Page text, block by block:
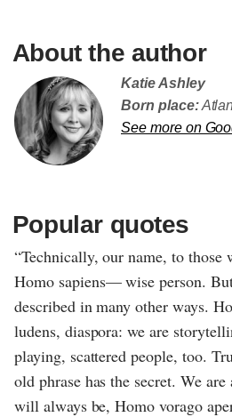
About the author
Katie Ashley
Born place:
See more on
Popular quotes
“Technically, our name, to those
Homo sapiens— wise person.
described in many other ways.
ludens, diaspora: we are
playing, scattered people, too.
old phrase has the secret. We
will always be, Homo vorago